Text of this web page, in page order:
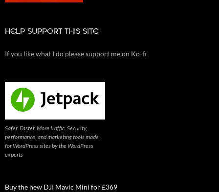
HELP SUPPORT THIS SITE
If you like what I do please support me on Ko-fi
Safer. Faster. More traffic. Security,
performance, and marketing tools made
for WordPress sites by the WordPress
experts
Buy the new DJI Mavic Mini for £369